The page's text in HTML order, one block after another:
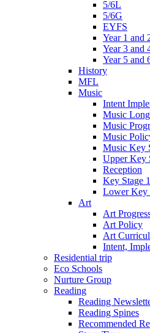
5/6L
5/6G
EYFS
Year 1 and
Year 3 and
Year 5 and
History
MFL
Music
Intent
Music
Music
Music
Music Key
Upper Key
Reception
Key Stage 1
Lower Key
Art
Art
Art Policy
Art
Intent,
Residential trip
Eco Schools
Nurture Group
Reading
Reading
Reading Spines
Recommended